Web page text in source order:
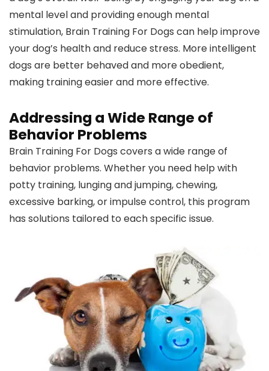
mental level and providing enough mental
stimulation, Brain Training For Dogs can help improve
your dog’s health and reduce stress. More intelligent
dogs are better behaved and more obedient,
making training easier and more effective.
Addressing a Wide Range of
Behavior Problems
Brain Training For Dogs covers a wide range of
behavior problems. Whether you need help with
potty training, lunging and jumping, chewing,
excessive barking, or impulse control, this program
has solutions tailored to each specific issue.